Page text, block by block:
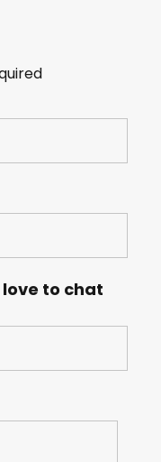
to chat